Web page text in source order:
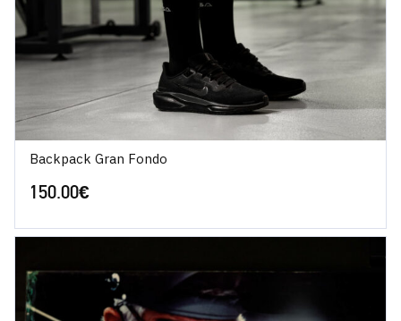
Backpack Gran Fondo
150.00€